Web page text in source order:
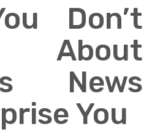
Don’t
About
News
You